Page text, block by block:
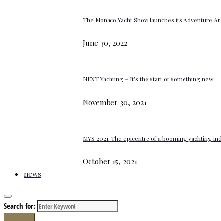
The Monaco Yacht Show launches its Adventure
June 30, 2022
NEXT Yachting – It’s the start of something new
November 30, 2021
MYS 2021: The epicentre of a booming yachting
October 15, 2021
news
Search for: